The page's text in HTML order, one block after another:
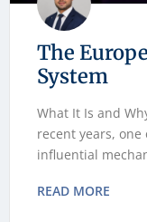
The
System
What It Is and
recent years,
influential
READ MORE